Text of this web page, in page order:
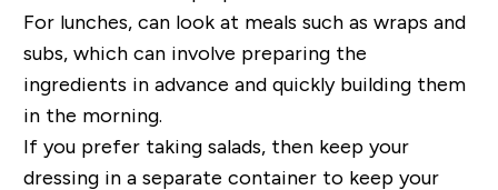
For lunches, can look at meals such as wraps and
subs, which can involve preparing the
ingredients in advance and quickly building them
in the morning.
If you prefer taking salads, then keep your
dressing in a separate container to keep your